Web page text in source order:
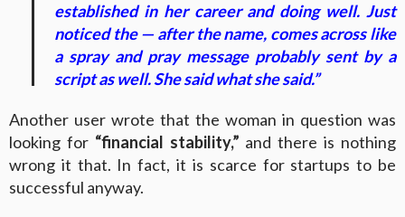
established in her career and doing well. Just
noticed the — after the name, comes across like
a spray and pray message probably sent by a
script as well. She said what she said.”
Another user wrote that the woman in question was
looking for “financial stability,” and there is nothing
wrong it that. In fact, it is scarce for startups to be
successful anyway.